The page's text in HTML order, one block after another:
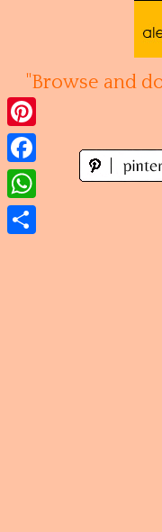
"Browse and
Pinterest
Facebook
WhatsApp